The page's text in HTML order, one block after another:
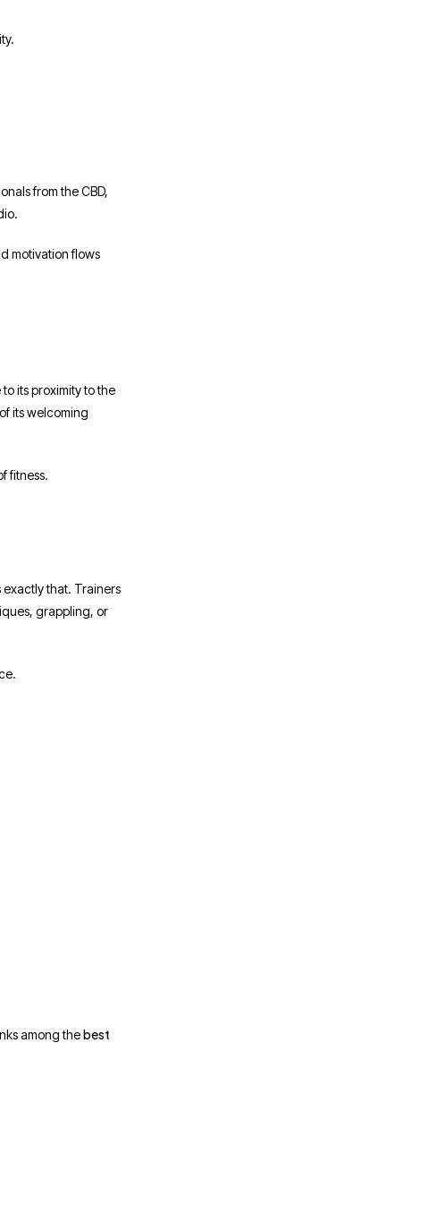
from the CBD,
motivation flows
its proximity to the
its welcoming
fitness.
exactly that. Trainers
grappling, or
among thebest